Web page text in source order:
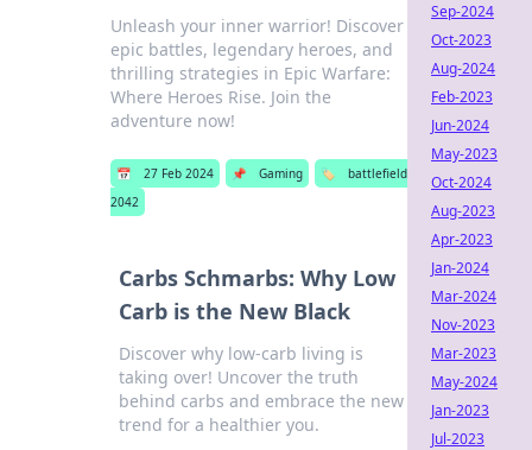
Unleash your inner warrior! Discover
epic battles, legendary heroes, and
thrilling strategies in Epic Warfare:
Where Heroes Rise. Join the
adventure now!
📅 27 Feb 2024 📌 Gaming 🏷️
battlefield
2042
Carbs Schmarbs: Why Low
Carb is the New Black
Discover why low-carb living is
taking over! Uncover the truth
behind carbs and embrace the new
trend for a healthier you.
Sep-2024
Oct-2023
Aug-2024
Feb-2023
Jun-2024
May-2023
Oct-2024
Aug-2023
Apr-2023
Jan-2024
Mar-2024
Nov-2023
Mar-2023
May-2024
Jan-2023
Jul-2023